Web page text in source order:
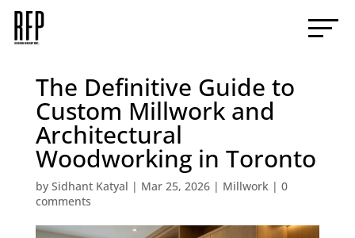
The Definitive Guide to
Custom Millwork and
Architectural
Woodworking in Toronto
by Sidhant Katyal | Mar 25, 2026| Millwork| 0
comments